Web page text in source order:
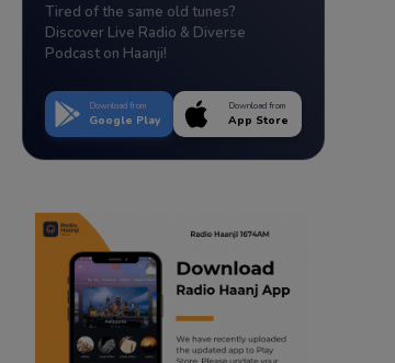
Tired of the same old tunes?
Discover Live Radio & Diverse
Podcast on Haanji!
Download from
Google Play
Download from
App Store